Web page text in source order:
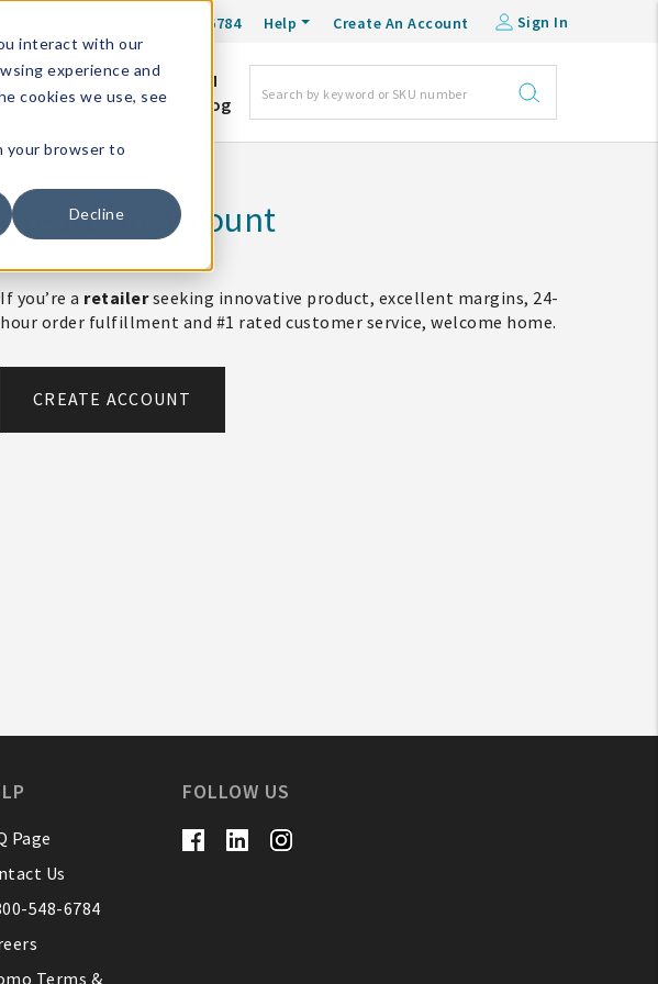
interact with our
experience and
cookies we use, see
your browser to
Decline
1-800-548-6784 Help Create An Account Sign In
&
Full
Catalog!
DM
Blog
Create An Account
If you’re a retailerseeking innovative product, excellent margins, 24-
hour order fulfillment and #1 rated customer service, welcome home.
CREATE ACCOUNT
Page
Us
548-6784
Terms &
FOLLOW US